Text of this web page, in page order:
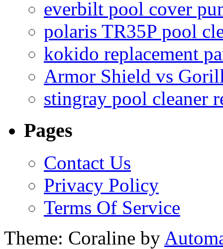
everbilt pool cover
polaris TR35P pool
kokido replacement
Armor Shield vs
stingray pool cleaner
Pages
Contact Us
Privacy Policy
Terms Of Service
Theme: Coraline by